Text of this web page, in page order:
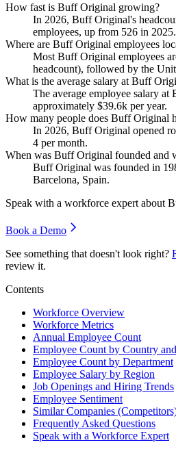
How fast is Buff Original growing?
In 2026, Buff Original's
employees, up from 526 in 2025.
Where are Buff Original employees
Most Buff Original employees
headcount), followed by the
What is the average salary at Buff
The average employee salary
approximately $39.6k per year.
How many people does Buff Original
In 2026, Buff Original opened
4 per month.
When was Buff Original founded and
Buff Original was founded in
Barcelona, Spain.
Speak with a workforce expert about
Book a Demo
See something that doesn't look right?
review it.
Contents
Workforce Overview
Workforce Metrics
Annual Employee Count
Employee Count by Country
Employee Count by Department
Employee Salary by Region
Job Openings and Hiring Trends
Employee Sentiment
Similar Companies
Frequently Asked Questions
Speak with a Workforce Expert